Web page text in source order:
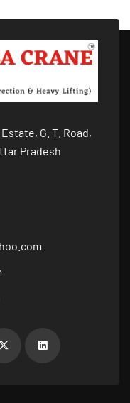
G. T. Road,
Pradesh